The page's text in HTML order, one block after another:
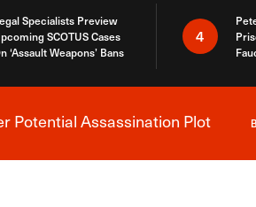
Specialists Preview
SCOTUS Cases
‘Assault Weapons’ Bans
4
Potential Assassination Plot